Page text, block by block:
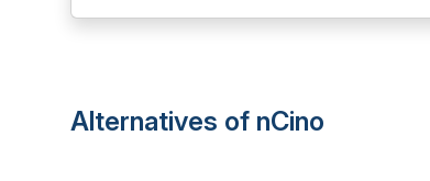
Alternatives of nCino